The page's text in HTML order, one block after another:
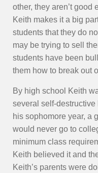
other, they aren’t good
Keith makes it a big
students that they do
may be trying to sell
students have been
them how to break out
By high school Keith
several self-
his sophomore year, a
would never go to
minimum class
Keith believed it and
Keith’s parents were